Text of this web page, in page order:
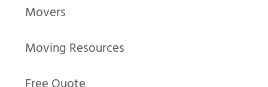
Movers
Moving Resources